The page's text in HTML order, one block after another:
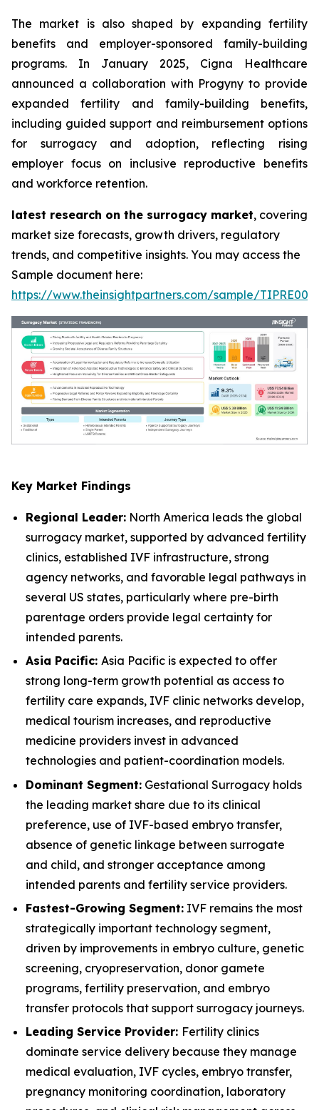
The market is also shaped by expanding fertility
benefits and employer-sponsored family-building
programs. In January 2025, Cigna Healthcare
announced a collaboration with Progyny to provide
expanded fertility and family-building benefits,
including guided support and reimbursement options
for surrogacy and adoption, reflecting rising
employer focus on inclusive reproductive benefits
and workforce retention.
latest research on the surrogacy market, covering
market size forecasts, growth drivers, regulatory
trends, and competitive insights. You may access the
Sample document here:
https://www.theinsightpartners.com/sample/
Key Market Findings
Regional Leader: North America leads the global
surrogacy market, supported by advanced fertility
clinics, established IVF infrastructure, strong
agency networks, and favorable legal pathways in
several US states, particularly where pre-birth
parentage orders provide legal certainty for
intended parents.
Asia Pacific: Asia Pacific is expected to offer
strong long-term growth potential as access to
fertility care expands, IVF clinic networks develop,
medical tourism increases, and reproductive
medicine providers invest in advanced
technologies and patient-coordination models.
Dominant Segment: Gestational Surrogacy holds
the leading market share due to its clinical
preference, use of IVF-based embryo transfer,
absence of genetic linkage between surrogate
and child, and stronger acceptance among
intended parents and fertility service providers.
Fastest-Growing Segment: IVF remains the most
strategically important technology segment,
driven by improvements in embryo culture, genetic
screening, cryopreservation, donor gamete
programs, fertility preservation, and embryo
transfer protocols that support surrogacy journeys.
Leading Service Provider: Fertility clinics
dominate service delivery because they manage
medical evaluation, IVF cycles, embryo transfer,
pregnancy monitoring coordination, laboratory